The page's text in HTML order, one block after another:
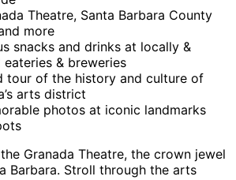
Theatre, Santa Barbara County
more
snacks and drinks at locally &
& breweries
tour of the history and culture of
arts district
photos at iconic landmarks
Granada Theatre, the crown jewel
Barbara. Stroll through the arts